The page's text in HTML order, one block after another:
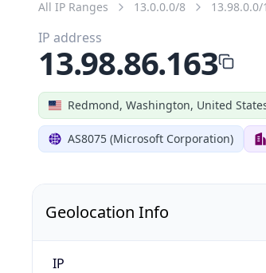
All IP Ranges 13.0.0.0/8 13.98.0.0/
Redmond, Washington, United
AS8075 (Microsoft Corporation)
IP address
13.98.86.163
Geolocation Info
IP